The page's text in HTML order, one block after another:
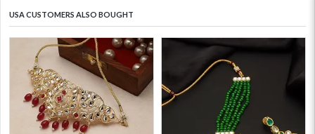
USA CUSTOMERS ALSO BOUGHT